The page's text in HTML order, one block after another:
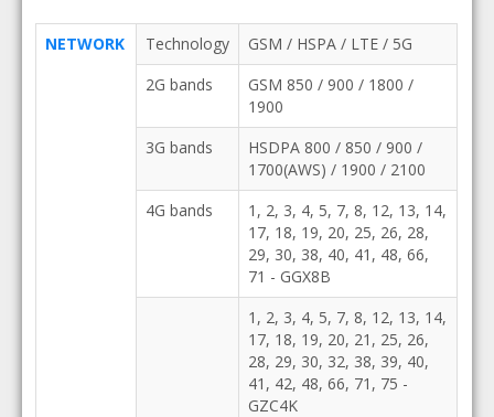
NETWORK Technology
GSM / HSPA / LTE / 5G
2G bands
GSM 850 / 900 / 1800 /
1900
3G bands
HSDPA 800 / 850 / 900 /
1700(AWS) / 1900 / 2100
4G bands
1, 2, 3, 4, 5, 7, 8, 12, 13, 14,
17, 18, 19, 20, 25, 26, 28,
29, 30, 38, 40, 41, 48, 66,
71 - GGX8B
1, 2, 3, 4, 5, 7, 8, 12, 13, 14,
17, 18, 19, 20, 21, 25, 26,
28, 29, 30, 32, 38, 39, 40,
41, 42, 48, 66, 71, 75 -
GZC4K